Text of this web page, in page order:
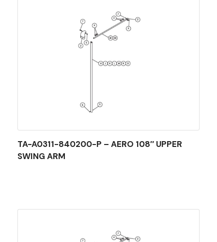
TA-A0311-840200-P – AERO 108″ UPPER
SWING ARM